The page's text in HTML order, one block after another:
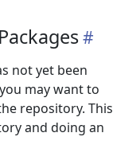
not yet been
may want to
repository. This
and doing an